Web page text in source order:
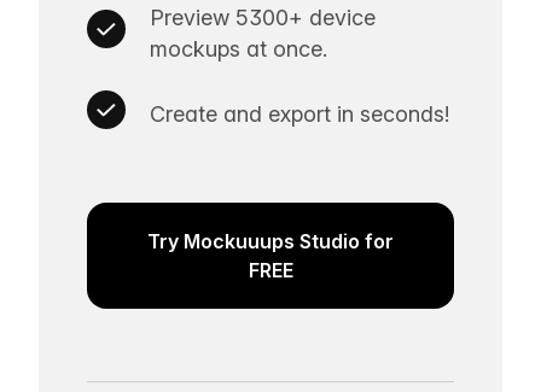
Preview 5300+ device
mockups at once.
Create and export in seconds!
Try Mockuuups Studio for
FREE